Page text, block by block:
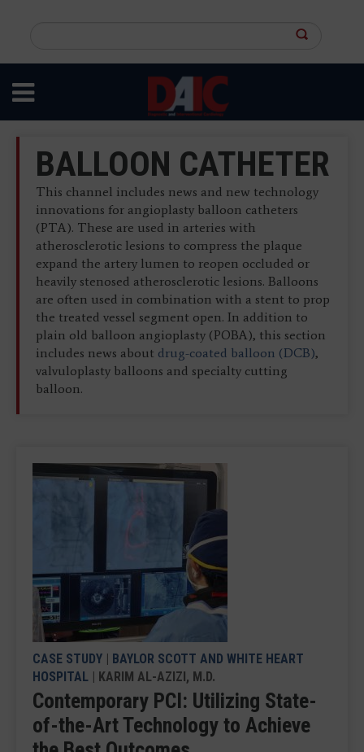
content
site
BALLOON CATHETER
This channel includes news and new technology
innovations for angioplasty balloon catheters
(PTA). These are used in arteries with
atherosclerotic lesions to compress the plaque
expand the artery lumen to reopen occluded or
heavily stenosed atherosclerotic lesions. Balloons
are often used in combination with a stent to prop
the treated vessel segment open. In addition to
plain old balloon angioplasty (POBA), this section
includes news about drug-coated balloon (DCB),
valvuloplasty balloons and specialty cutting
balloon.
CASE STUDY | BAYLOR SCOTT AND WHITE HEART
HOSPITAL | KARIM AL-AZIZI, M.D.
Contemporary PCI: Utilizing State-
of-the-Art Technology to Achieve